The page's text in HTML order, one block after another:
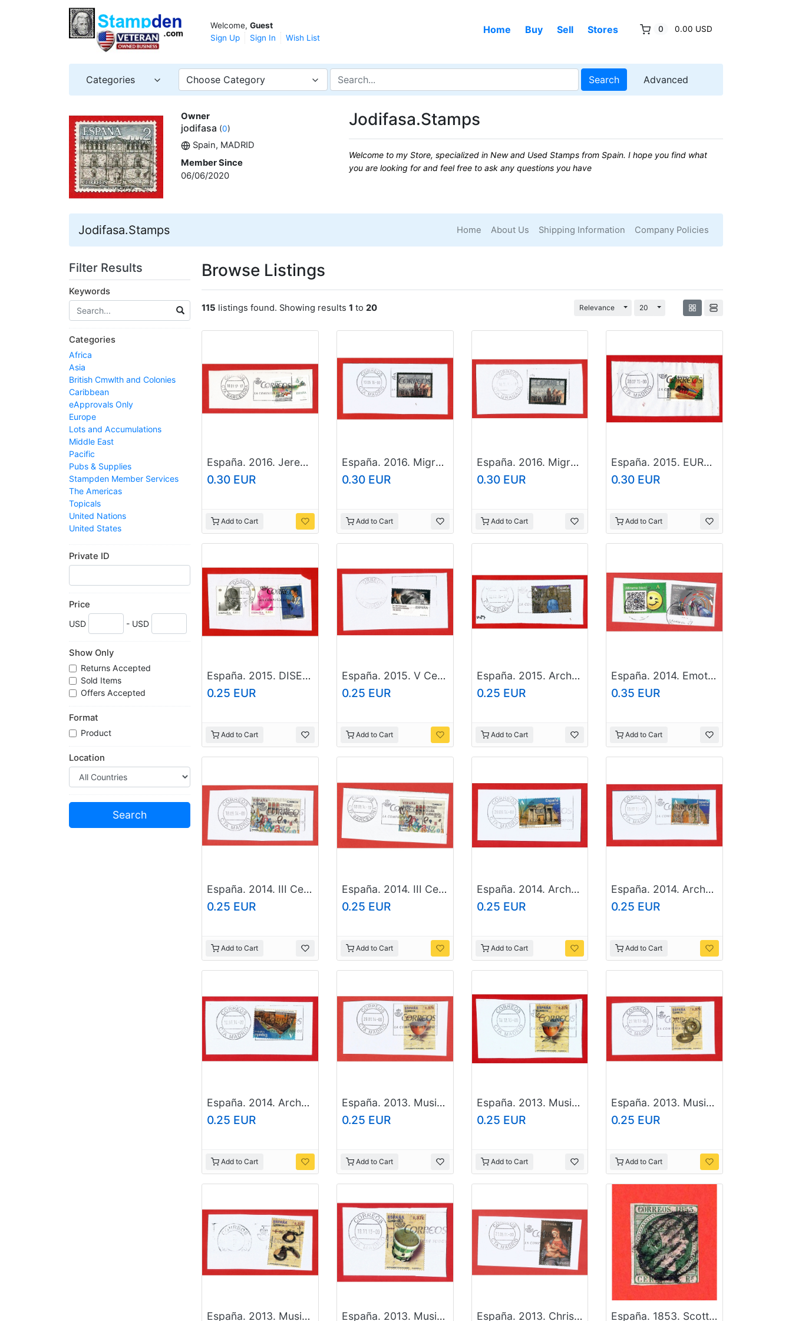
Welcome, Guest
Sign Up
Sign In Wish List
Home Buy Sell Stores 0 0.00 USD
Categories Choose Category Search Advanced
Owner
jodifasa (0)
Spain, MADRID
Member Since
06/06/2020
Jodifasa.Stamps
Welcome to my Store, specialized in New and Used Stamps from Spain. I hope you find what
you are looking for and feel free to ask any questions you have
Jodifasa.Stamps Home About Us Shipping Information Company Policies
Filter Results
Keywords
Categories
Africa
Asia
British Cmwlth and Colonies
Caribbean
eApprovals Only
Europe
Lots and Accumulations
Middle East
Pacific
Pubs & Supplies
Stampden Member Services
The Americas
Topicals
United Nations
United States
Worldwide
Private ID
Price
USD - USD
Show Only
Returns Accepted
Sold Items
Offers Accepted
Format
Product
Location
Browse Listings
115 listings found. Showing results 1 to 20 Relevance Toggle Dropdown
20 Toggle Dropdown
España. 2016. Jerez de la Frontera. World Capital of the Motorcycling
0.30 EUR
Add to Cart
España. 2016. Migration
0.30 EUR
Add to Cart
España. 2016. Migration
0.30 EUR
Add to Cart
España. 2015. EUROPA Cept. Toys
0.30 EUR
Add to Cart
España. 2015. DISELLO. King Juan Carlos I
0.25 EUR
Add to Cart
España. 2015. V Centenary of Santa Teresa de Jesus
0.25 EUR
Add to Cart
España. 2015. Arches and Doors. Santa Maria. Hondarribia. Guipuzcoa
0.25 EUR
Add to Cart
España. 2014. Emoticon. European Organization for Nuclear Research
0.35 EUR
Add to Cart
España. 2014. III Centennial. Real Academy of the Spanish language
0.25 EUR
Add to Cart
España. 2014. III Centennial. Real Academy of the Spanish language
0.25 EUR
Add to Cart
España. 2014. Arches And Doors. Del Puente. Cordoba
0.25 EUR
Add to Cart
España. 2014. Arches And Doors. San Gines. Miranda del Castañar. Salamanca
0.25 EUR
Add to Cart
España. 2014. Arches And Doors. Finca Miralles. Barcelona
0.25 EUR
Add to Cart
España. 2013. Musical instruments. Timbales
0.25 EUR
Add to Cart
España. 2013. Musical instruments. Timbales
0.25 EUR
Add to Cart
España. 2013. Musical instruments. Cymbals
0.25 EUR
Add to Cart
España. 2013. Musical instruments. Castanets España. 2013. Musical instruments. Drum España. 2013. Christmas. Letter cutout España. 1853. Scott # 22. Used Stamp